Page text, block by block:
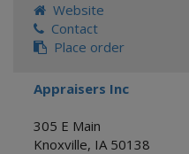
Website
Contact
Place order
Appraisers Inc
305 E Main
Knoxville, IA 50138